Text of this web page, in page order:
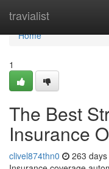
travialist
Home
Home
1
The Best
Insurance
clivel874thn0 263